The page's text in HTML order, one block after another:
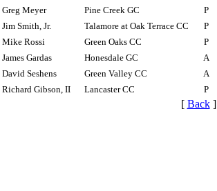
Greg Meyer
Pine Creek GC P
Jim Smith, Jr.
Talamore at Oak Terrace CC P
Mike Rossi
Green Oaks CC P
James Gardas
Honesdale GC A
David Seshens
Green Valley CC A
Richard Gibson, II
Lancaster CC P
[ Back]